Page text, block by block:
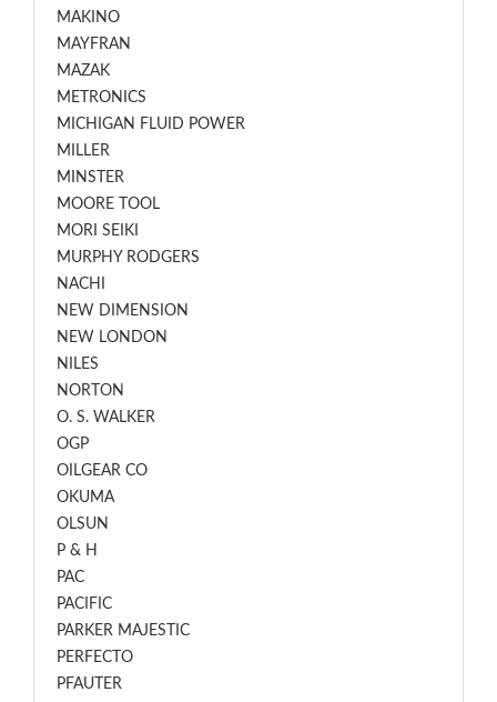
MAKINO
MAYFRAN
MAZAK
METRONICS
MICHIGAN FLUID POWER
MILLER
MINSTER
MOORE TOOL
MORI SEIKI
MURPHY RODGERS
NACHI
NEW DIMENSION
NEW LONDON
NILES
NORTON
O. S. WALKER
OGP
OILGEAR CO
OKUMA
OLSUN
P & H
PAC
PACIFIC
PARKER MAJESTIC
PERFECTO
PFAUTER